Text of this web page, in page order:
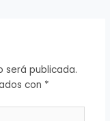
será publicada.
con *